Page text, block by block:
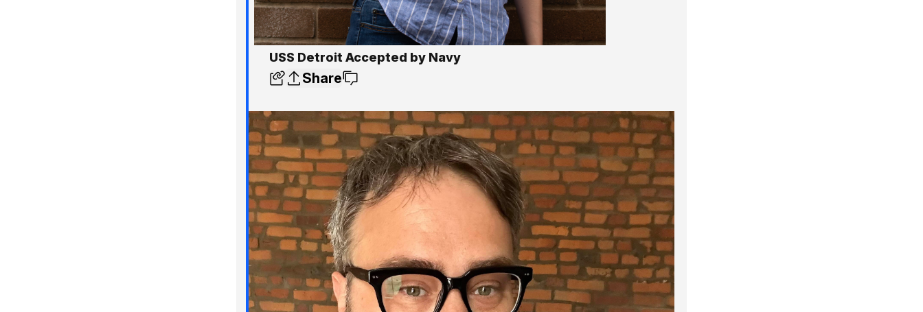
USS Detroit Accepted by Navy
Share